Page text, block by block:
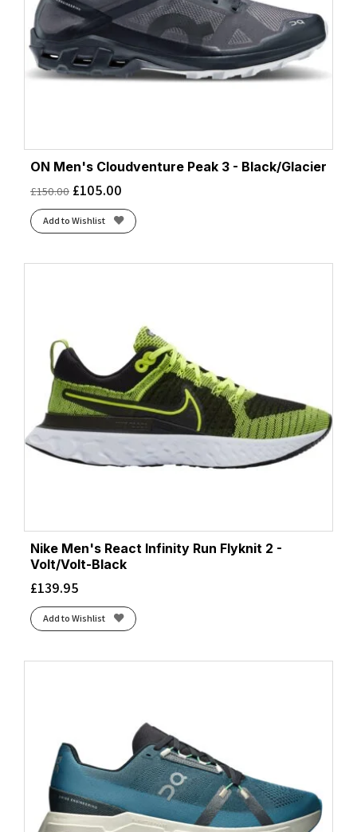
ON Men's Cloudventure Peak 3 - Black/Glacier
£150.00 £105.00
Add to Wishlist
Nike Men's React Infinity Run Flyknit 2 -
Volt/Volt-Black
£139.95
Add to Wishlist